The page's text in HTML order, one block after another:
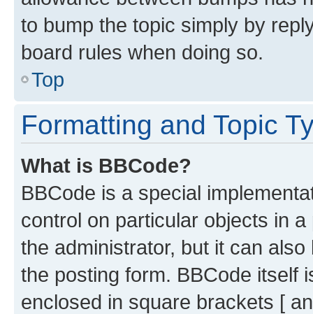
to bump the topic simply by
board rules when doing so.
Top
Formatting and Topic
What is BBCode?
BBCode is a special
control on particular objects in
the administrator, but it can
the posting form. BBCode itself
enclosed in square brackets [